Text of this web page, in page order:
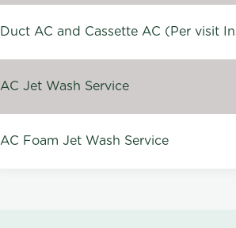
Duct AC and Cassette AC (Per visit
AC Jet Wash Service
AC Foam Jet Wash Service